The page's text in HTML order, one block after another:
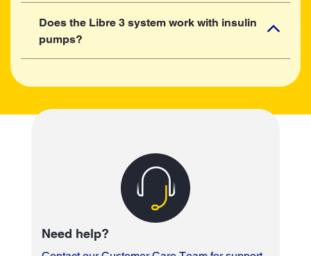
Does the Libre 3 system work with insulin
pumps?
Need help?